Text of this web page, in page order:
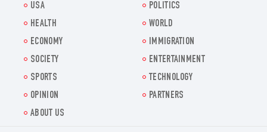
USA
POLITICS
HEALTH
WORLD
ECONOMY
IMMIGRATION
SOCIETY
ENTERTAINMENT
SPORTS
TECHNOLOGY
OPINION
PARTNERS
ABOUT US